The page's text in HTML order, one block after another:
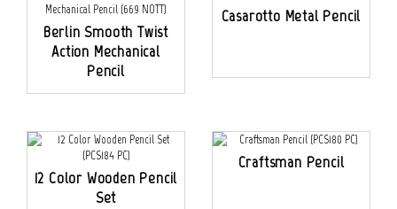
Berlin Smooth Twist
Action Mechanical
Pencil
Casarotto Metal Pencil
12 Color Wooden Pencil
Set
Craftsman Pencil